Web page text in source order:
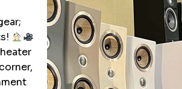
and meeting rooms
presenters and attendees